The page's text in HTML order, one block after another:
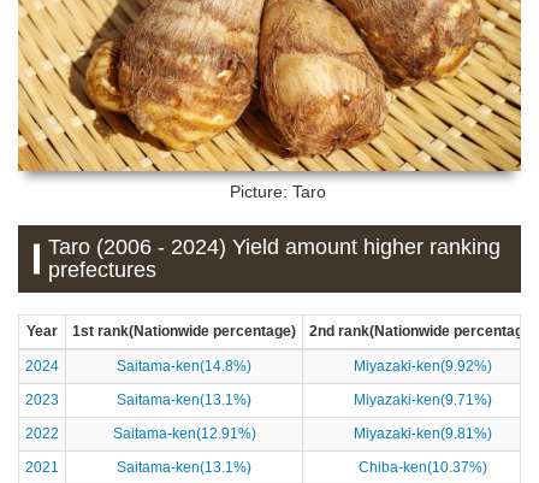
Picture: Taro
Taro (2006 - 2024) Yield amount higher ranking
prefectures
Year 1st rank(Nationwide percentage) 2nd rank(Nationwide percentage)
2024 Saitama-ken(14.8%)
Miyazaki-ken(9.92%)
2023
Saitama-ken(13.1%)
Miyazaki-ken(9.71%)
2022
Saitama-ken(12.91%)
Miyazaki-ken(9.81%)
2021
Saitama-ken(13.1%)
Chiba-ken(10.37%)